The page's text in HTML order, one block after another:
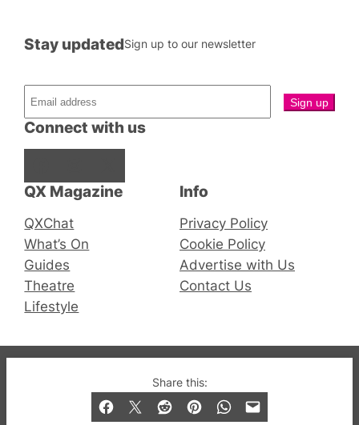
Share this:
QX Magazine
QXChat
What’s On
Guides
Theatre
Lifestyle
Connect with us
Stay updatedSign up to our newsletter
Info
Privacy Policy
Cookie Policy
Advertise with Us
Contact Us
© 2019-2026 QX Magazine.com. Gay London’s Club
and Bar listings, features and lifestyle.